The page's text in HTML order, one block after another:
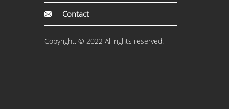
Contact
Copyright. © 2022 All rights reserved.